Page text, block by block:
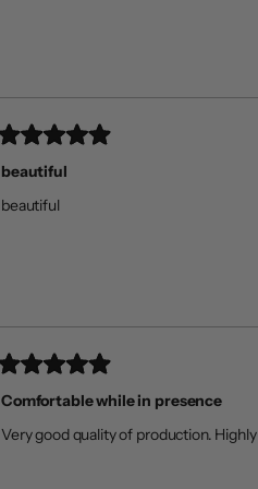
Rated
5
out
of
5
beautiful
beautiful
Rated
5
out
of
5
Comfortable while in presence
Very good quality of production.